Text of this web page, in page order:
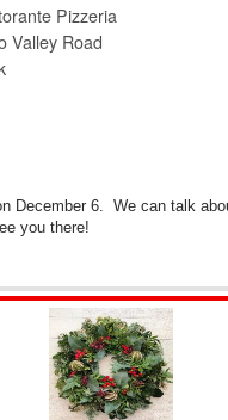
Pizzeria
Valley Road
December 6. We can talk
you there!